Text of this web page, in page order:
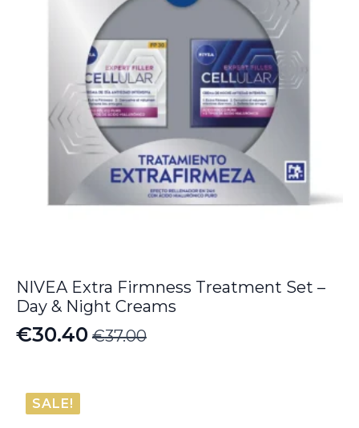
NIVEA Extra Firmness Treatment Set –
Day & Night Creams
€37.00
Original
was:
€37.00.
€30.40
Current
is:
€30.40.
SALE!